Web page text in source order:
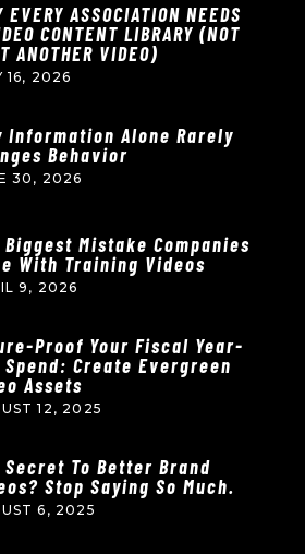
EVERY ASSOCIATION NEEDS
CONTENT LIBRARY (NOT
ANOTHER VIDEO)
16, 2026
Information Alone Rarely
Behavior
30, 2026
Biggest Mistake Companies
With Training Videos
9, 2026
Proof Your Fiscal Year-
Spend: Create Evergreen
Assets
12, 2025
Secret To Better Brand
Stop Saying So Much.
6, 2025